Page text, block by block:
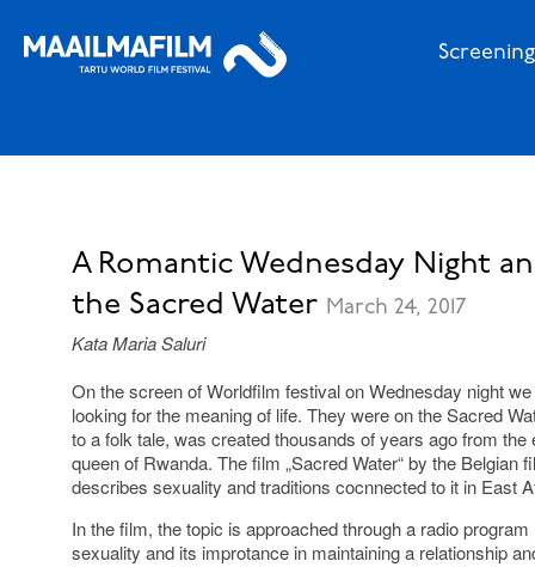
A Romantic Wednesday Night
the Sacred Water March 24, 2017
Kata Maria Saluri
On the screen of Worldfilm festival on Wednesday night
looking for the meaning of life. They were on the Sacred
to a folk tale, was created thousands of years ago from
queen of Rwanda. The film „Sacred Water“ by the Belgian
describes sexuality and traditions cocnnected to it in East
In the film, the topic is approached through a radio
sexuality and its improtance in maintaining a relationship